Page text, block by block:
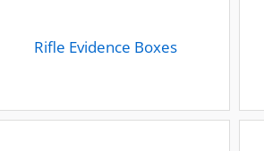
Rifle Evidence Boxes